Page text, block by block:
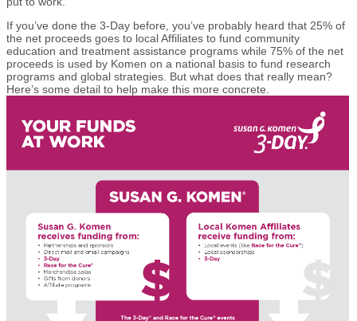
If you’ve done the 3-Day before, you’ve probably heard that 25% of
the net proceeds goes to local Affiliates to fund community
education and treatment assistance programs while 75% of the net
proceeds is used by Komen on a national basis to fund research
programs and global strategies. But what does that really mean?
Here’s some detail to help make this more concrete.